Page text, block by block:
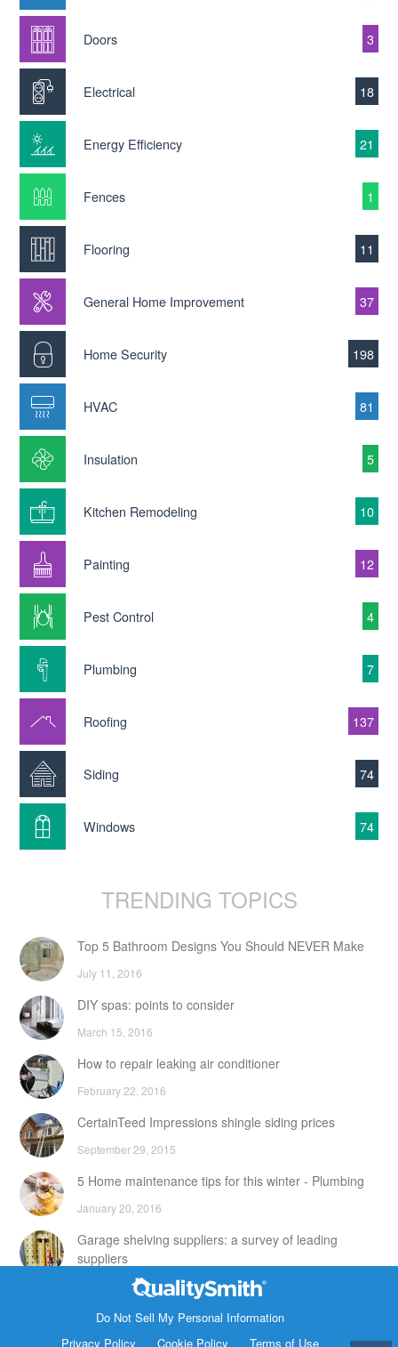
Doors 3
Electrical 18
Energy Efficiency 21
Fences 1
Flooring 11
General Home Improvement 37
Home Security 198
HVAC 81
Insulation 5
Kitchen Remodeling 10
Painting 12
Pest Control 4
Plumbing 7
Roofing 137
Siding 74
Windows 74
TRENDING TOPICS
Top 5 Bathroom Designs You Should NEVER Make
July 11, 2016
DIY spas: points to consider
March 15, 2016
How to repair leaking air conditioner
February 22, 2016
CertainTeed Impressions shingle siding prices
September 29, 2015
5 Home maintenance tips for this winter - Plumbing
January 20, 2016
Garage shelving suppliers: a survey of leading
suppliers
February 24, 2016
DIY attic storage units: points to consider
December 18, 2015
1820 Bonanza Street
Do Not Sell My Personal Information
Privacy Policy
Cookie Policy Terms of Use